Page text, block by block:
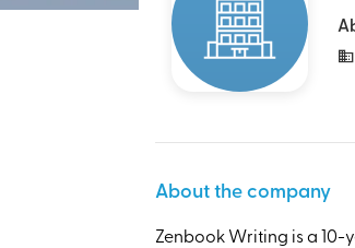
About the company
Zenbook Writing is a